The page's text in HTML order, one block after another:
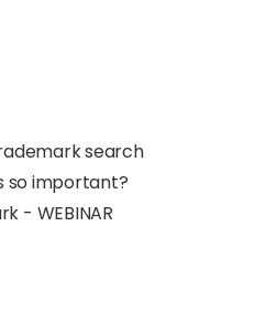
search
so important?
- WEBINAR